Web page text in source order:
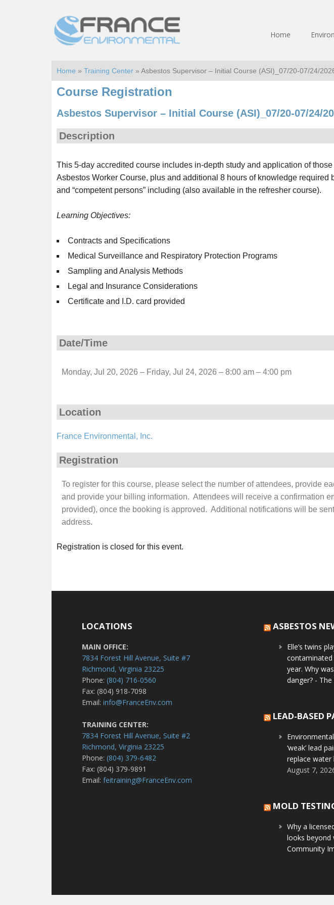
to
main
content
to
footer
Home
Home » Training Center » Asbestos Supervisor – Initial Course (ASI)_07/20-07/24/
Course Registration
Asbestos Supervisor – Initial Course (ASI)_07/20-07/24/
Description
This 5-day accredited course includes in-depth study and application of
Asbestos Worker Course, plus and additional 8 hours of knowledge required
and “competent persons” including (also available in the refresher course).
Learning Objectives:
Contracts and Specifications
Medical Surveillance and Respiratory Protection Programs
Sampling and Analysis Methods
Legal and Insurance Considerations
Certificate and I.D. card provided
Date/Time
Monday, Jul 20, 2026 – Friday, Jul 24, 2026 – 8:00 am – 4:00 pm
Location
France Environmental, Inc.
Registration
To register for this course, please select the number of attendees, provide
and provide your billing information. Attendees will receive a confirmation
provided), once the booking is approved. Additional notifications will be
address.
Registration is closed for this event.
LOCATIONS
MAIN OFFICE:
7834 Forest Hill Avenue, Suite #7
Richmond, Virginia 23225
Phone:(804) 716-0560
Fax: (804) 918-7098
Email:info@FranceEnv.com
TRAINING CENTER:
7834 Forest Hill Avenue, Suite #2
Richmond, Virginia 23225
Phone:(804) 379-6482
Fax: (804) 379-9891
Email:feitraining@FranceEnv.com
ASBESTOS
Elle’s twins
year. Why
danger? - The
LEAD-BASED
‘weak’ lead
replace water
August 7,
MOLD
Why a
looks beyond
Community